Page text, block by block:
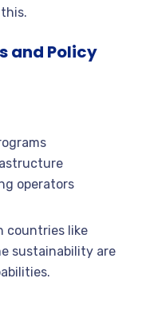
and Policy
operators
countries like
sustainability are